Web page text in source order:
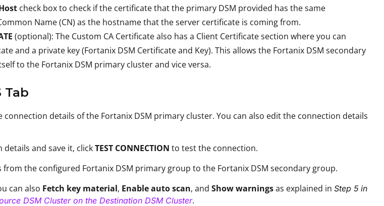
check box to check if the certificate that the primary DSM provided has the same
Name (CN) as the hostname that the server certificate is coming from.
(optional): The Custom CA Certificate also has a Client Certificate section where you can
and a private key (Fortanix DSM Certificate and Key). This allows the Fortanix DSM secondary
to the Fortanix DSM primary cluster and vice versa.
Tab
connection details of the Fortanix DSM primary cluster. You can also edit the connection details
and save it, clickTEST CONNECTION to test the connection.
from the configured Fortanix DSM primary group to the Fortanix DSM secondary group.
can also Fetch key material, Enable auto scan, and Show warningsas explained in Step 5 in
DSM Cluster on the Destination DSM Cluster.